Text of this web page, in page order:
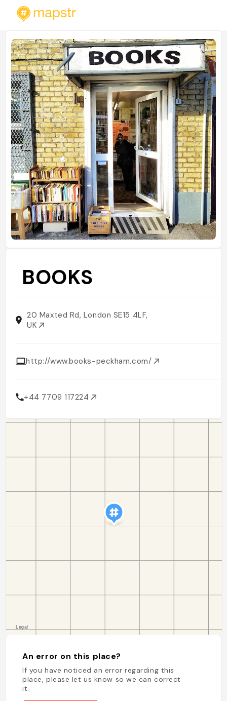
BOOKS
20 Maxted Rd, London SE15 4LF,
UK
http://www.books-peckham.com/
+44 7709 117224
An error on this place?
If you have noticed an error regarding this
place, please let us know so we can correct
it.